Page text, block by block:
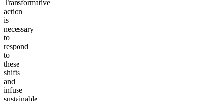
Transformative
action
is
necessary
to
respond
to
these
shifts
and
infuse
sustainable